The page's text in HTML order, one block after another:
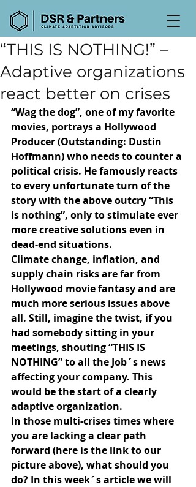
“THIS IS NOTHING!” –
Adaptive organizations
react better on crises
“Wag the dog”, one of my favorite
movies, portrays a Hollywood
Producer (Outstanding: Dustin
Hoffmann) who needs to counter a
political crisis. He famously reacts
to every unfortunate turn of the
story with the above outcry “This
is nothing”, only to stimulate ever
more creative solutions even in
dead-end situations.
Climate change, inflation, and
supply chain risks are far from
Hollywood movie fantasy and are
much more serious issues above
all. Still, imagine the twist, if you
had somebody sitting in your
meetings, shouting “THIS IS
NOTHING” to all the Job´s news
affecting your company. This
would be the start of a clearly
adaptive organization.
In those multi-crises times where
you are lacking a clear path
forward (here is the link to our
picture above), what should you
do? In this week´s article we will